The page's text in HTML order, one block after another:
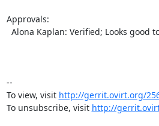
Approvals:
--
To view, visit http://gerrit.ovirt.org/
To unsubscribe, visit http://